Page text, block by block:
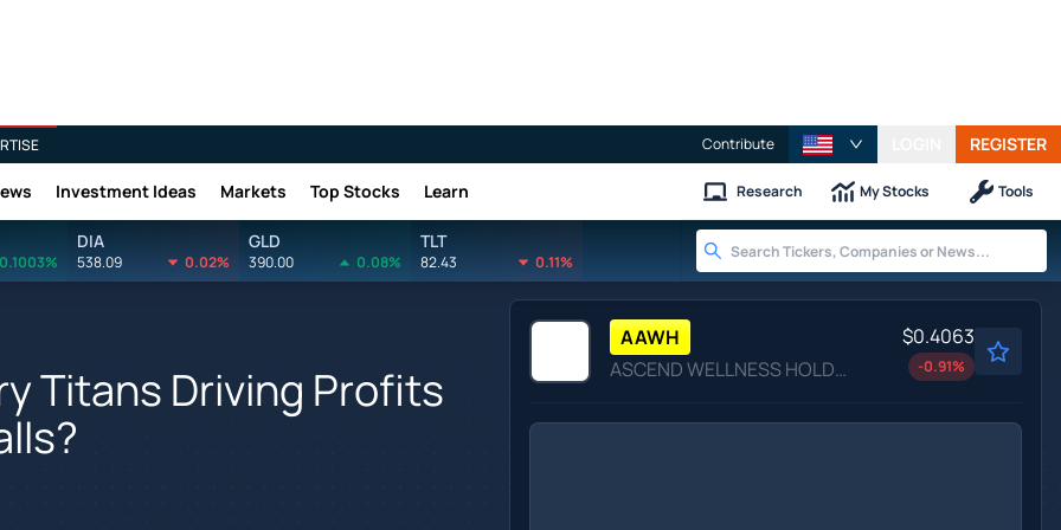
Contribute REGISTER
Investment Ideas Markets Top Stocks Learn Research My Stocks Tools
0.1003%
DIA
538.09 0.02%
GLD
390.00 0.08%
TLT
82.43 0.11%
Titans Driving Profits
AAWH
ASCEND WELLNESS HOLDNGS A by Ascend Wellness Holdings, Inc.
$0.4063
-0.91%